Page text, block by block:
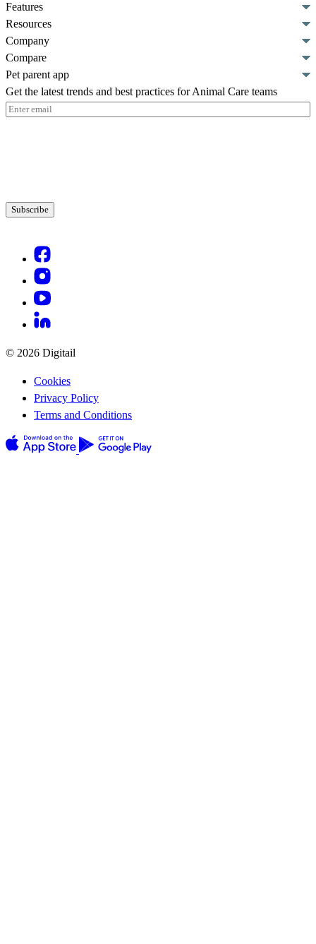
Features
Resources
Company
Compare
Pet parent app
Get the latest trends and best practices for Animal Care teams
Email(Required)
© 2026 Digitail
Cookies
Privacy Policy
Terms and Conditions